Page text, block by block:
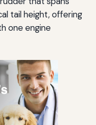
tail height, offering
one engine